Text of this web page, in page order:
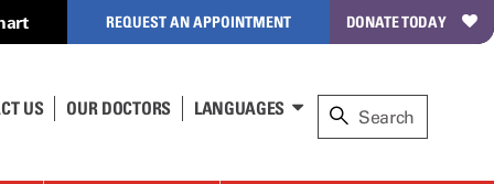
REQUEST AN APPOINTMENT DONATE TODAY
US OUR DOCTORS LANGUAGES